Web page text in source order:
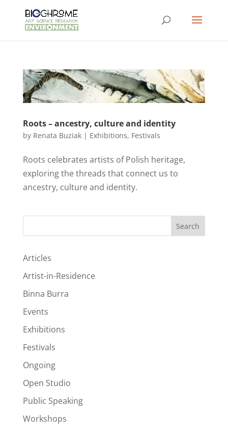
Roots – ancestry, culture and identity
by Renata Buziak| Exhibitions, Festivals
Roots celebrates artists of Polish heritage,
exploring the threads that connect us to
ancestry, culture and identity.
Search
Articles
Artist-in-Residence
Binna Burra
Events
Exhibitions
Festivals
Ongoing
Open Studio
Public Speaking
Workshops